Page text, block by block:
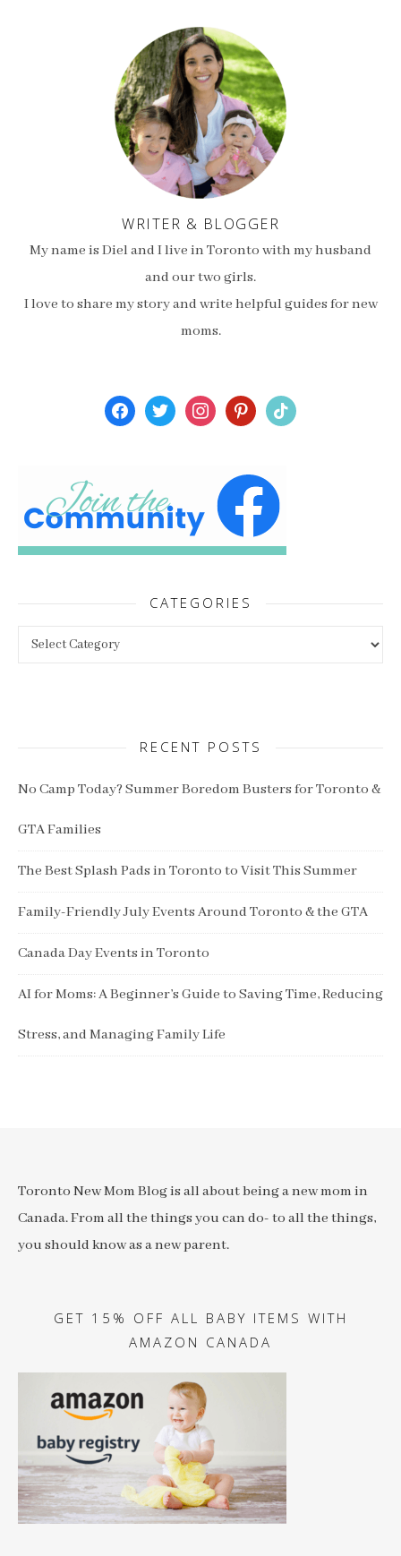
WRITER & BLOGGER
My name is Diel and I live in Toronto with my husband
and our two girls.
I love to share my story and write helpful guides for new
moms.
facebooktwitterinstagrampinterest
tiktok
CATEGORIES
RECENT POSTS
No Camp Today? Summer Boredom Busters for Toronto &
GTA Families
The Best Splash Pads in Toronto to Visit This Summer
Family-Friendly July Events Around Toronto & the GTA
Canada Day Events in Toronto
AI for Moms: A Beginner’s Guide to Saving Time, Reducing
Stress, and Managing Family Life
Toronto New Mom Blog is all about being a new mom in
Canada. From all the things you can do- to all the things,
you should know as a new parent.
GET 15% OFF ALL BABY ITEMS WITH
AMAZON CANADA